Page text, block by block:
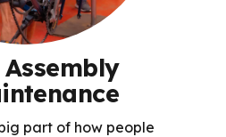
part of how people